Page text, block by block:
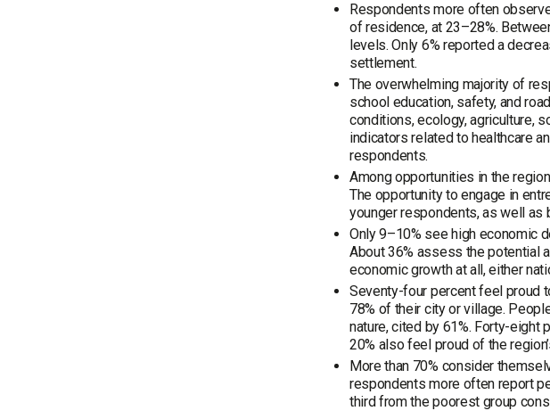
Respondents more often
of residence, at 23–28%.
levels. Only 6% reported a
settlement.
The overwhelming majority of
school education, safety, and
conditions, ecology, agriculture,
indicators related to healthcare
respondents.
Among opportunities in the
The opportunity to engage in
younger respondents, as well as
Only 9–10% see high economic
About 36% assess the potential
economic growth at all, either
Seventy-four percent feel proud
78% of their city or village.
nature, cited by 61%. Forty-eight
20% also feel proud of the
More than 70% consider
respondents more often report
third from the poorest group